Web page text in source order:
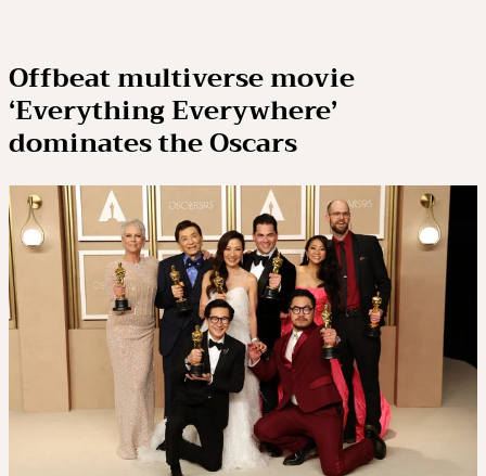
Offbeat multiverse movie
‘Everything Everywhere’
dominates the Oscars